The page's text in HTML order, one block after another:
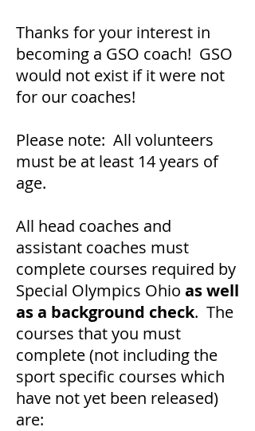
Thanks for your interest in
becoming a GSO coach! GSO
would not exist if it were not
for our coaches!
Please note: All volunteers
must be at least 14 years of
age.
All head coaches and
assistant coaches must
complete courses required by
Special Olympics Ohio as well
as a background check. The
courses that you must
complete (not including the
sport specific courses which
have not yet been released)
are: